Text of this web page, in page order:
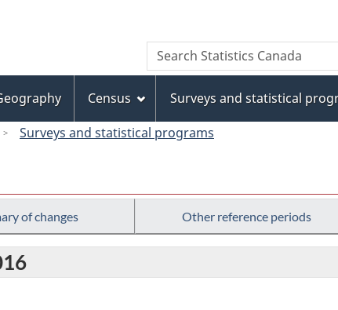
to
main
content
to
"About
this
site"
to
basic
HTML
version
Search
Search
Statistics
Census Surveys and statistical
Surveys and statistical programs
of changes Other reference periods